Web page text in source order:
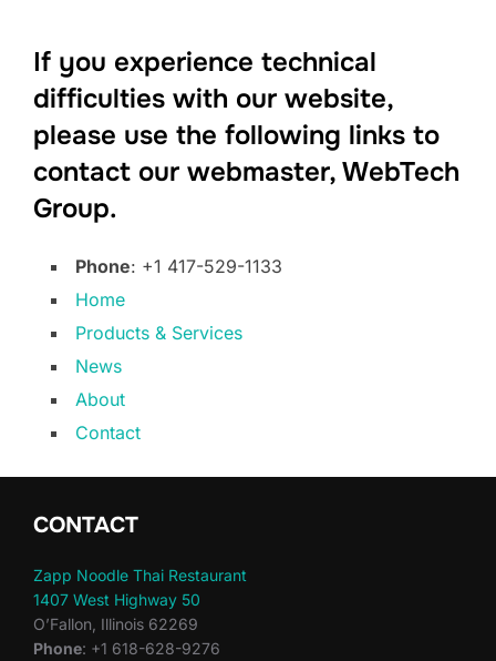
If you experience technical
difficulties with our website,
please use the following links to
contact our webmaster, WebTech
Group.
Phone: +1 417-529-1133
Home
Products & Services
News
About
Contact
CONTACT
Zapp Noodle Thai Restaurant
1407 West Highway 50
O’Fallon, Illinois 62269
Phone: +1 618-628-9276